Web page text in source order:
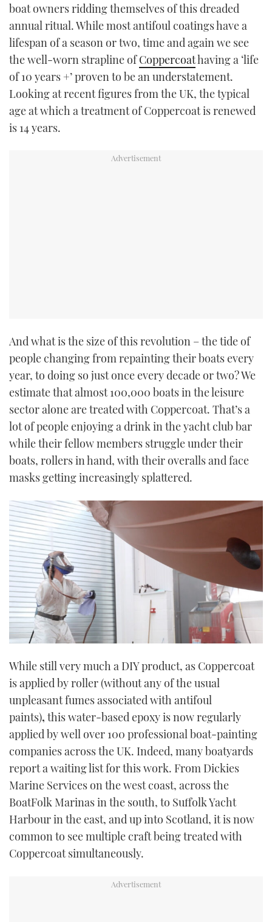
boat owners ridding themselves of this dreaded
annual ritual. While most antifoul coatings have a
lifespan of a season or two, time and again we see
the well-worn strapline ofCoppercoathaving a ‘life
of 10 years +’ proven to be an understatement.
Looking at recent figures from the UK, the typical
age at which a treatment of Coppercoat is renewed
is 14 years.
And what is the size of this revolution – the tide of
people changing from repainting their boats every
year, to doing so just once every decade or two? We
estimate that almost 100,000 boats in the leisure
sector alone are treated with Coppercoat. That’s a
lot of people enjoying a drink in the yacht club bar
while their fellow members struggle under their
boats, rollers in hand, with their overalls and face
masks getting increasingly splattered.
While still very much a DIY product, as Coppercoat
is applied by roller (without any of the usual
unpleasant fumes associated with antifoul
paints), this water-based epoxy is now regularly
applied by well over 100 professional boat-painting
companies across the UK. Indeed, many boatyards
report a waiting list for this work. From Dickies
Marine Services on the west coast, across the
BoatFolk Marinas in the south, to Suffolk Yacht
Harbour in the east, and up into Scotland, it is now
common to see multiple craft being treated with
Coppercoat simultaneously.